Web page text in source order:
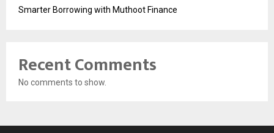
Smarter Borrowing with Muthoot Finance
Recent Comments
No comments to show.